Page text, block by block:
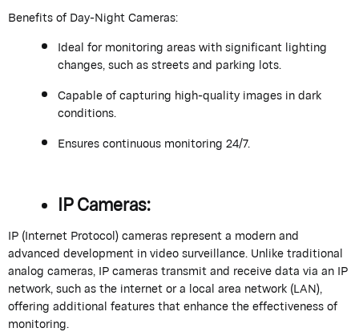
Benefits of Day-Night Cameras:
Ideal for monitoring areas with significant lighting
changes, such as streets and parking lots.
Capable of capturing high-quality images in dark
conditions.
Ensures continuous monitoring 24/7.
IP Cameras:
IP (Internet Protocol) cameras represent a modern and
advanced development in video surveillance. Unlike traditional
analog cameras, IP cameras transmit and receive data via an IP
network, such as the internet or a local area network (LAN),
offering additional features that enhance the effectiveness of
monitoring.